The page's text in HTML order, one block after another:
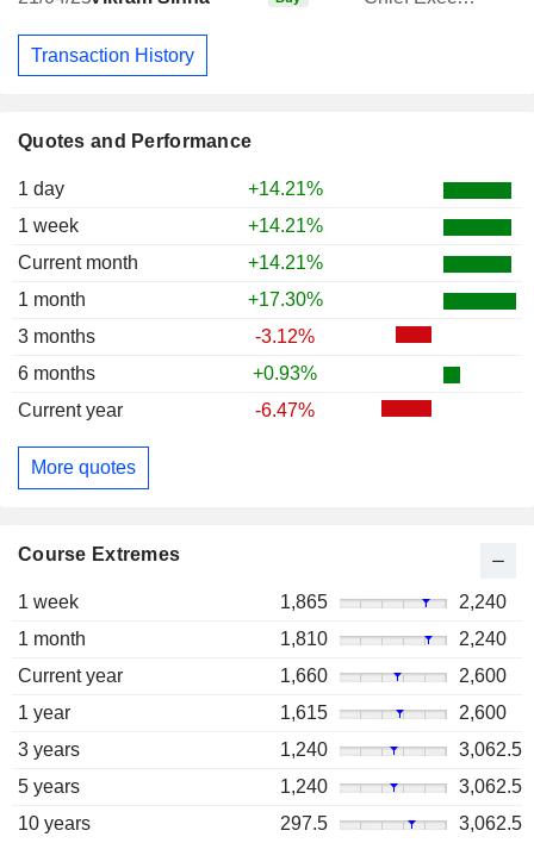
Quotes and Performance
1 day
+14.21%
1 week
+14.21%
Current month
+14.21%
1 month
+17.30%
3 months
-3.12%
6 months
+0.93%
Current year
-6.47%
More quotes
Course Extremes
1 week 1,865
2,240
1 month
1,810
2,240
Current year
1,660
2,600
1 year
1,615
2,600
3 years
1,240
3,062.5
5 years
1,240
3,062.5
10 years
297.5 3,062.5
Transaction History